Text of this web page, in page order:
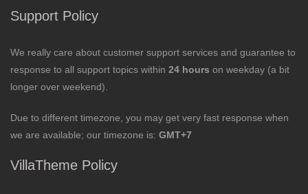
Support Policy
We really care about customer support services and guarantee to
response to all support topics within 24 hours on weekday (a bit
longer over weekend).
Due to different timezone, you may get very fast response when
we are available; our timezone is: GMT+7
VillaTheme Policy